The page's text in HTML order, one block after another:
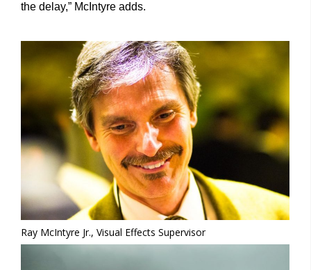
the delay,” McIntyre adds.
Ray McIntyre Jr., Visual Effects Supervisor